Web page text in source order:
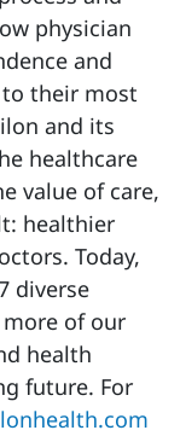
physician
and
their most
and its
healthcare
value of care,
healthier
Today,
diverse
of our
health
future. For